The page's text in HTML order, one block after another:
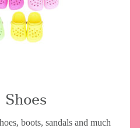
boots, sandals and much